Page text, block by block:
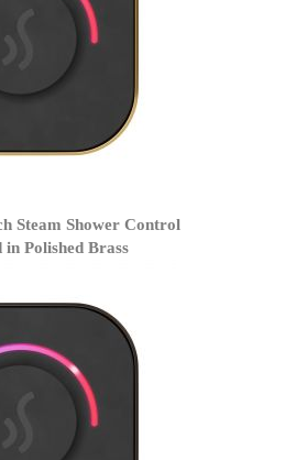
Steam Shower Control
in Polished Brass